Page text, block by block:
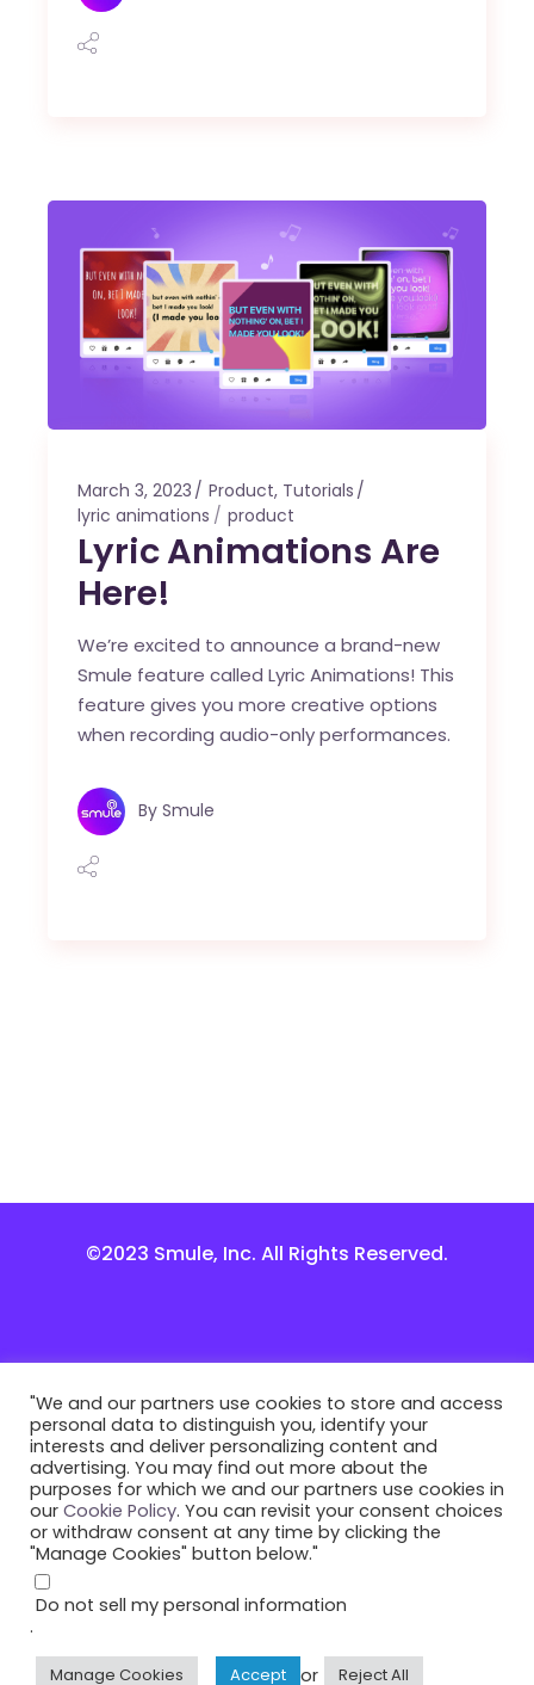
March 3, 2023 Product, Tutorials
lyric animations
product
Lyric Animations Are
Here!
We’re excited to announce a brand-new
Smule feature called Lyric Animations! This
feature gives you more creative options
when recording audio-only performances.
By Smule
©2023 Smule, Inc. All Rights Reserved.
"We and our partners use cookies to store and access
personal data to distinguish you, identify your
interests and deliver personalizing content and
advertising. You may find out more about the
purposes for which we and our partners use cookies in
our Cookie Policy. You can revisit your consent choices
or withdraw consent at any time by clicking the
"Manage Cookies" button below."
Do not sell my personal information
.
Manage Cookies Accept or Reject All